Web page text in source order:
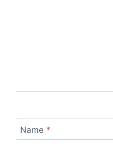
Name *